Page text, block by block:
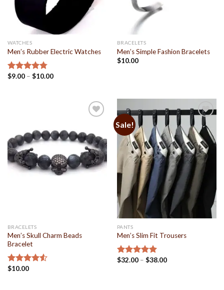
WATCHES
Men’s Rubber Electric Watches
Rated4.79
$9.00– $10.00
BRACELETS
Men’s Simple Fashion Bracelets
$10.00
Wishlist
BRACELETS
Men’s Skull Charm Beads
Bracelet
Rated
$10.00
Sale!
Add to
Wishlist
PANTS
Men’s Slim Fit Trousers
Rated 4.94
$32.00– $38.00